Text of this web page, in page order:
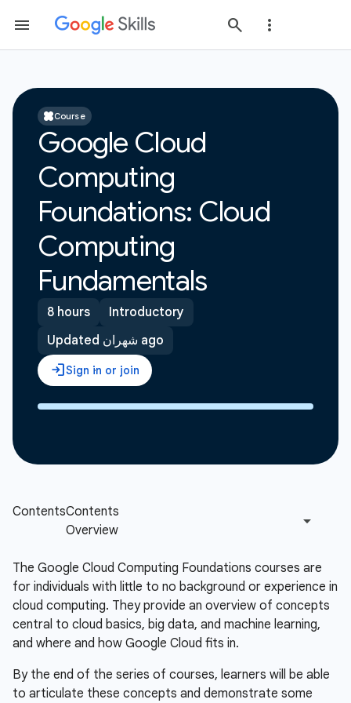
Course
Google Cloud
Computing
Foundations: Cloud
Computing
Fundamentals
8 hours
Introductory
Updated شهران ago
The Google Cloud Computing Foundations courses are
for individuals with little to no background or experience in
cloud computing. They provide an overview of concepts
central to cloud basics, big data, and machine learning,
and where and how Google Cloud fits in.
By the end of the series of courses, learners will be able
to articulate these concepts and demonstrate some